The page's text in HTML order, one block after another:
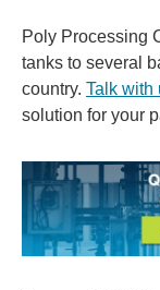
Poly Processing
tanks to several
country. Talk with
solution for your